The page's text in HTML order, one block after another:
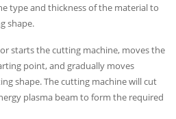
type and thickness of the material to
shape.
starts the cutting machine, moves the
point, and gradually moves
shape. The cutting machine will cut
plasma beam to form the required